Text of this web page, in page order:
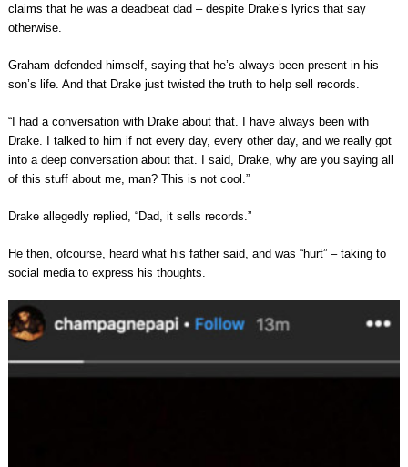
claims that he was a deadbeat dad – despite Drake’s lyrics that say
otherwise.
Graham defended himself, saying that he’s always been present in his
son’s life. And that Drake just twisted the truth to help sell records.
“I had a conversation with Drake about that. I have always been with
Drake. I talked to him if not every day, every other day, and we really got
into a deep conversation about that. I said, Drake, why are you saying all
of this stuff about me, man? This is not cool.”
Drake allegedly replied, “Dad, it sells records.”
He then, ofcourse, heard what his father said, and was “hurt” – taking to
social media to express his thoughts.